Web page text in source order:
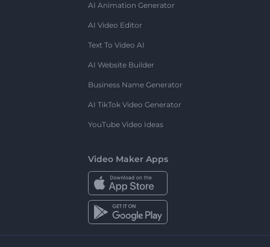
AI Animation Generator
AI Video Editor
Text To Video AI
AI Website Builder
Business Name Generator
AI TikTok Video Generator
YouTube Video Ideas
Video Maker Apps